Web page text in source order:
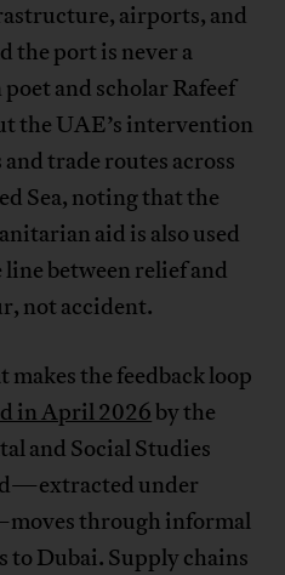
airports, and
port is never a
and scholar Rafeef
the UAE’s intervention
trade routes across
Sea, noting that the
aid is also used
between relief and
not accident.
the feedback loop
in April 2026 by the
and Social Studies
under
through informal
to Dubai. Supply chains